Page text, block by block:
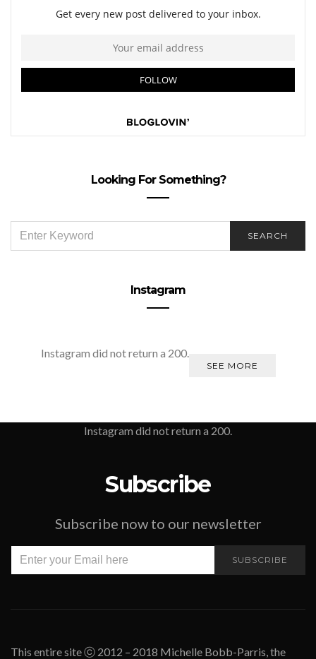
Looking For Something?
FOR:
SEARCH
Instagram
Instagram did not return a 200.
SEE MORE
Instagram did not return a 200.
Subscribe
Subscribe now to our newsletter
SUBSCRIBE
This entire site ⓒ 2012 – 2018 Michelle Bobb-Parris, the